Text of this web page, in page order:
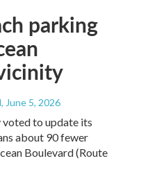
parking
, June 5, 2026
voted to update its
about 90 fewer
Boulevard (Route